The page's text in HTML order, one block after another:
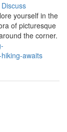
Discuss
yourself in the
of picturesque
the corner.
awaits